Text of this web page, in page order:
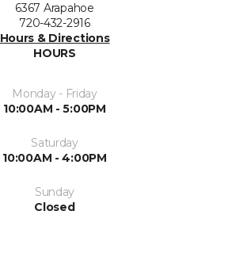
6367 Arapahoe
720-432-2916
Hours & Directions
HOURS
Monday - Friday
10:00AM - 5:00PM
Saturday
10:00AM - 4:00PM
Sunday
Closed